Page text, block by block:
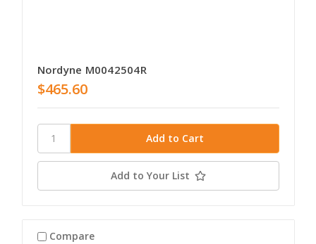
Nordyne M0042504R
$465.60
Add to Your List
Compare